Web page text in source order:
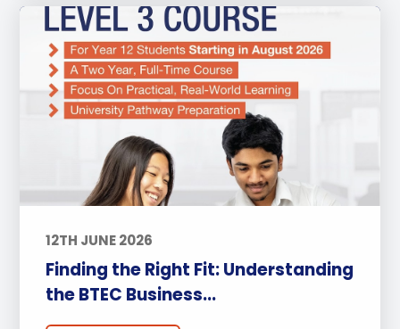
12TH JUNE 2026
Finding the Right Fit: Understanding
the BTEC Business...